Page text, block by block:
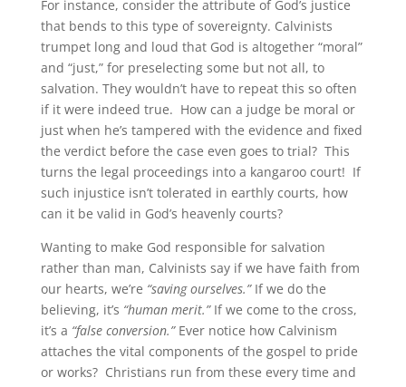
For instance, consider the attribute of God’s justice
that bends to this type of sovereignty. Calvinists
trumpet long and loud that God is altogether “moral”
and “just,” for preselecting some but not all, to
salvation. They wouldn’t have to repeat this so often
if it were indeed true. How can a judge be moral or
just when he’s tampered with the evidence and fixed
the verdict before the case even goes to trial? This
turns the legal proceedings into a kangaroo court! If
such injustice isn’t tolerated in earthly courts, how
can it be valid in God’s heavenly courts?
Wanting to make God responsible for salvation
rather than man, Calvinists say if we have faith from
our hearts, we’re “saving ourselves.” If we do the
believing, it’s “human merit.”If we come to the cross,
it’s a “false conversion.”Ever notice how Calvinism
attaches the vital components of the gospel to pride
or works? Christians run from these every time and